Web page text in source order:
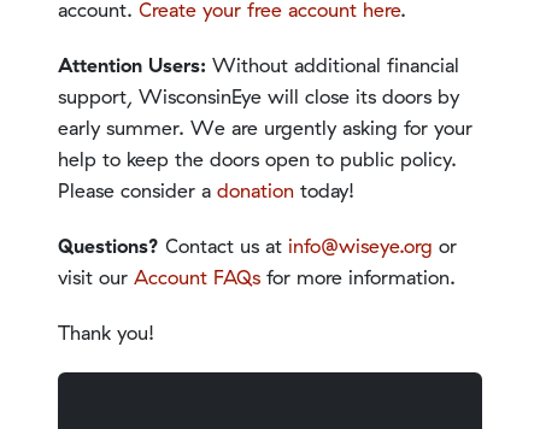
account. Create your free account here.
Attention Users: Without additional financial
support, WisconsinEye will close its doors by
early summer. We are urgently asking for your
help to keep the doors open to public policy.
Please consider a donation today!
Questions? Contact us at info@wiseye.org or
visit our Account FAQs for more information.
Thank you!